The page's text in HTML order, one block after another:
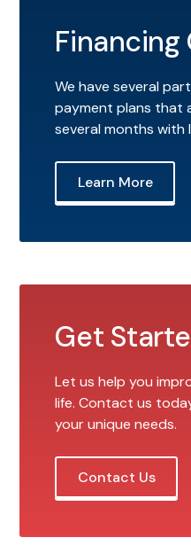
Financing
We have several
payment plans that
several months
Learn More
Get
Let us help you
life. Contact us
your unique needs.
Contact Us